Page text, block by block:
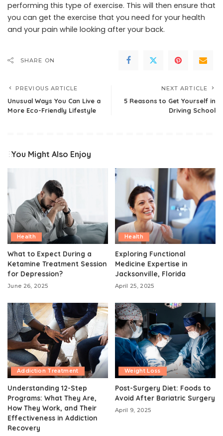
performing this type of exercise. This will then ensure that
you can get the exercise that you need for your health
and your pain while looking after your back.
SHARE ON
PREVIOUS ARTICLE
Unusual Ways You Can Live a
More Eco-Friendly Lifestyle
NEXT ARTICLE
5 Reasons to Get Yourself in
Driving School
You Might Also Enjoy
Health
What to Expect During a
Ketamine Treatment Session
for Depression?
June 26, 2025
Health
Exploring Functional
Medicine Expertise in
Jacksonville, Florida
April 25, 2025
Addiction Treatment
Understanding 12-Step
Programs: What They Are,
How They Work, and Their
Effectiveness in Addiction
Recovery
Weight Loss
Post-Surgery Diet: Foods to
Avoid After Bariatric Surgery
April 9, 2025